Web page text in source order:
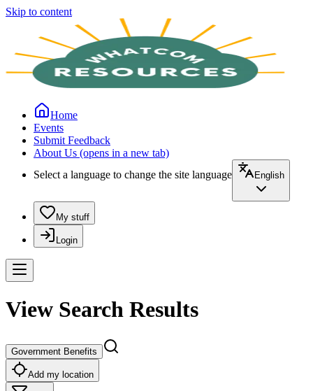
Skip to content
Home
Events
Submit Feedback
About Us (opens in a new tab)
Select a language to change the site language
English
My stuff
Login
View Search Results
Government Benefits
Add my location